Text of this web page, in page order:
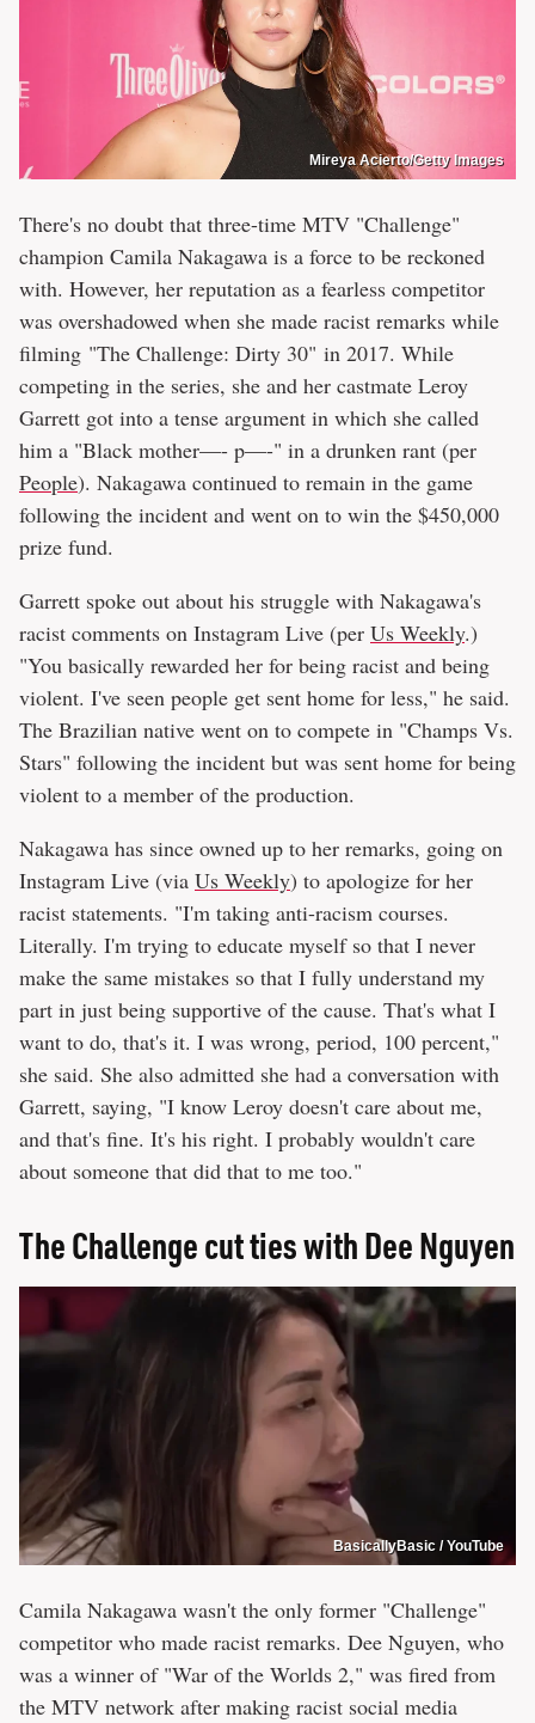
Mireya Acierto/Getty Images
There's no doubt that three-time MTV "Challenge"
champion Camila Nakagawa is a force to be reckoned
with. However, her reputation as a fearless competitor
was overshadowed when she made racist remarks while
filming "The Challenge: Dirty 30" in 2017. While
competing in the series, she and her castmate Leroy
Garrett got into a tense argument in which she called
him a "Black mother—- p—-" in a drunken rant (per
People). Nakagawa continued to remain in the game
following the incident and went on to win the $450,000
prize fund.
Garrett spoke out about his struggle with Nakagawa's
racist comments on Instagram Live (per Us Weekly.)
"You basically rewarded her for being racist and being
violent. I've seen people get sent home for less," he said.
The Brazilian native went on to compete in "Champs Vs.
Stars" following the incident but was sent home for being
violent to a member of the production.
Nakagawa has since owned up to her remarks, going on
Instagram Live (via Us Weekly) to apologize for her
racist statements. "I'm taking anti-racism courses.
Literally. I'm trying to educate myself so that I never
make the same mistakes so that I fully understand my
part in just being supportive of the cause. That's what I
want to do, that's it. I was wrong, period, 100 percent,"
she said. She also admitted she had a conversation with
Garrett, saying, "I know Leroy doesn't care about me,
and that's fine. It's his right. I probably wouldn't care
about someone that did that to me too."
The Challenge cut ties with Dee Nguyen
BasicallyBasic / YouTube
Camila Nakagawa wasn't the only former "Challenge"
competitor who made racist remarks. Dee Nguyen, who
was a winner of "War of the Worlds 2," was fired from
the MTV network after making racist social media